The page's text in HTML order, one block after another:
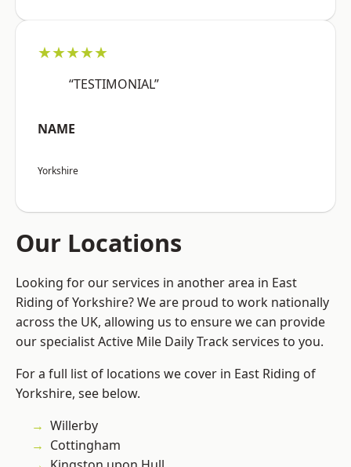
★★★★★
“TESTIMONIAL”
NAME
Yorkshire
Our Locations
Looking for our services in another area in East
Riding of Yorkshire? We are proud to work nationally
across the UK, allowing us to ensure we can provide
our specialist Active Mile Daily Track services to you.
For a full list of locations we cover in East Riding of
Yorkshire, see below.
Willerby
Cottingham